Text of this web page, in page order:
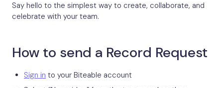
Say hello to the simplest way to create, collaborate, and
celebrate with your team.
How to send a Record Request
Sign in to your Biteable account